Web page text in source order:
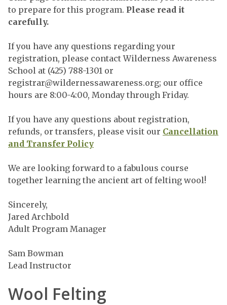
to prepare for this program. Please read it
carefully.
If you have any questions regarding your
registration, please contact Wilderness Awareness
School at (425) 788-1301 or
registrar@wildernessawareness.org; our office
hours are 8:00-4:00, Monday through Friday.
If you have any questions about registration,
refunds, or transfers, please visit our Cancellation
and Transfer Policy
We are looking forward to a fabulous course
together learning the ancient art of felting wool!
Sincerely,
Jared Archbold
Adult Program Manager
Sam Bowman
Lead Instructor
Wool Felting